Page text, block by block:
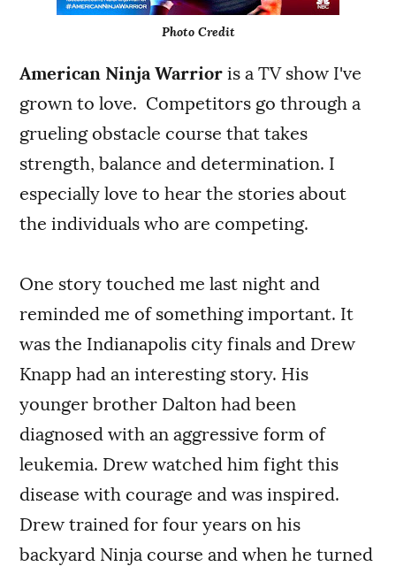
Photo Credit
American Ninja Warrior is a TV show I've
grown to love. Competitors go through a
grueling obstacle course that takes
strength, balance and determination. I
especially love to hear the stories about
the individuals who are competing.
One story touched me last night and
reminded me of something important. It
was the Indianapolis city finals and Drew
Knapp had an interesting story. His
younger brother Dalton had been
diagnosed with an aggressive form of
leukemia. Drew watched him fight this
disease with courage and was inspired.
Drew trained for four years on his
backyard Ninja course and when he turned